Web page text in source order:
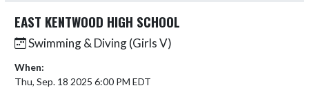
EAST KENTWOOD HIGH SCHOOL
Swimming & Diving (Girls V)
When:
Thu, Sep. 18 2025 6:00 PM EDT